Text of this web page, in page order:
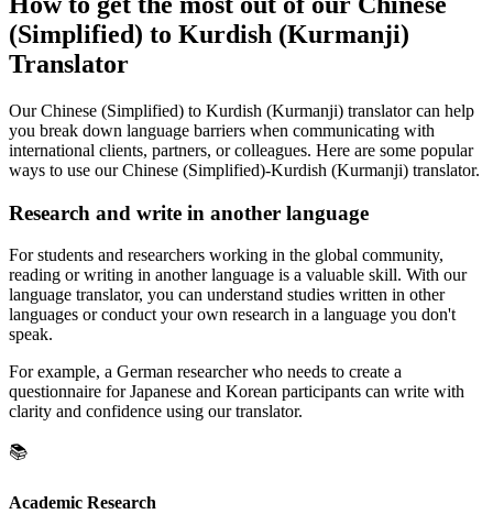
(Simplified) to Kurdish (Kurmanji)
Translator
Our Chinese (Simplified) to Kurdish (Kurmanji) translator can help
you break down language barriers when communicating with
international clients, partners, or colleagues. Here are some popular
ways to use our Chinese (Simplified)-Kurdish (Kurmanji) translator.
Research and write in another language
For students and researchers working in the global community,
reading or writing in another language is a valuable skill. With our
language translator, you can understand studies written in other
languages or conduct your own research in a language you don't
speak.
For example, a German researcher who needs to create a
questionnaire for Japanese and Korean participants can write with
clarity and confidence using our translator.
📚
Academic Research